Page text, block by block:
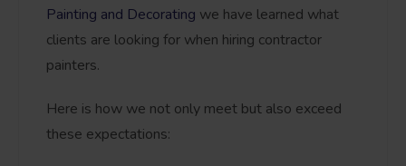
Painting and Decorating we have learned what
clients are looking for when hiring contractor
painters.
Here is how we not only meet but also exceed
these expectations: